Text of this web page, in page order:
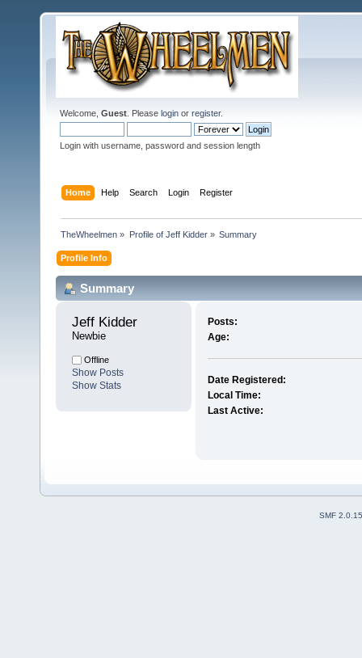
Welcome, Guest . Please login or register.
Login with username, password and session length
Home Help Search Login Register
TheWheelmen » Profile of Jeff Kidder» Summary
Profile Info
Summary
Jeff Kidder
Newbie
Offline
Show Posts
Show Stats
Posts:
Age:
Date Registered:
Local Time:
Last Active:
SMF 2.0.15